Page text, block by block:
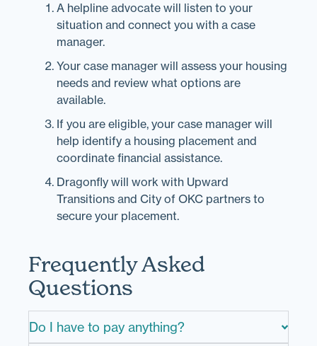
A helpline advocate will listen to your
situation and connect you with a case
manager.
Your case manager will assess your housing
needs and review what options are
available.
If you are eligible, your case manager will
help identify a housing placement and
coordinate financial assistance.
Dragonfly will work with Upward
Transitions and City of OKC partners to
secure your placement.
Frequently Asked
Questions
Do I have to pay anything?